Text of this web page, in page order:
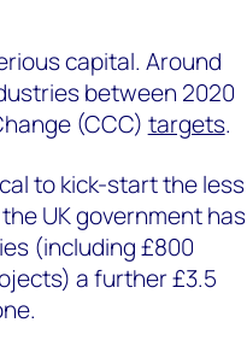
capital. Around
between 2020
(CCC) targets.
to kick-start the less
UK government has
(including £800
a further £3.5